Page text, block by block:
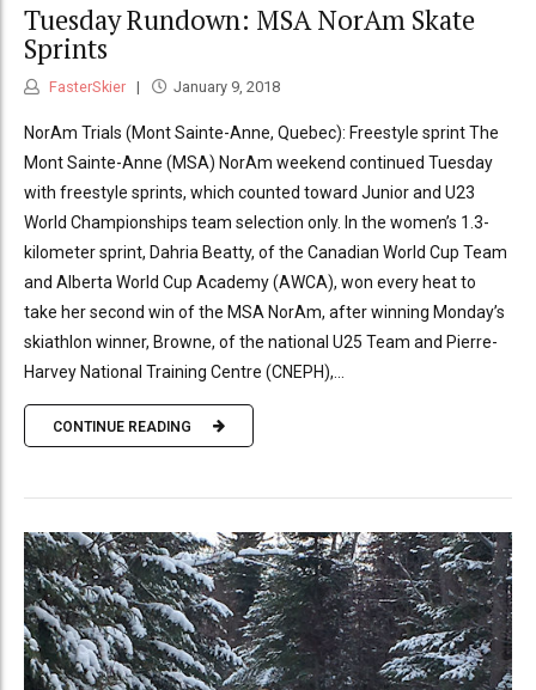
Tuesday Rundown: MSA NorAm Skate
Sprints
FasterSkier January 9, 2018
NorAm Trials (Mont Sainte-Anne, Quebec): Freestyle sprint The
Mont Sainte-Anne (MSA) NorAm weekend continued Tuesday
with freestyle sprints, which counted toward Junior and U23
World Championships team selection only. In the women’s 1.3-
kilometer sprint, Dahria Beatty, of the Canadian World Cup Team
and Alberta World Cup Academy (AWCA), won every heat to
take her second win of the MSA NorAm, after winning Monday’s
skiathlon winner, Browne, of the national U25 Team and Pierre-
Harvey National Training Centre (CNEPH),...
CONTINUE READING